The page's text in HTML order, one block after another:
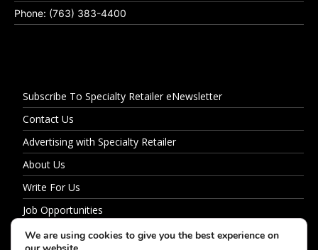
Phone: (763) 383-4400
Subscribe To Specialty Retailer eNewsletter
Contact Us
Advertising with Specialty Retailer
About Us
Write For Us
Job Opportunities
Privacy Policy
We are using cookies to give you the best experience on